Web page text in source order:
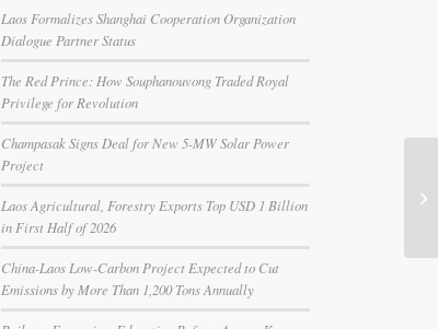
Laos Formalizes Shanghai Cooperation Organization
Dialogue Partner Status
The Red Prince: How Souphanouvong Traded Royal
Privilege for Revolution
Champasak Signs Deal for New 5-MW Solar Power
Project
Laos Agricultural, Forestry Exports Top USD 1 Billion
in First Half of 2026
China-Laos Low-Carbon Project Expected to Cut
Emissions by More Than 1,200 Tons Annually